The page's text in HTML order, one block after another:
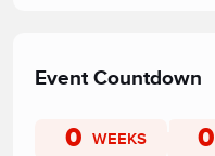
Event Countdown
0 WEEKS 0